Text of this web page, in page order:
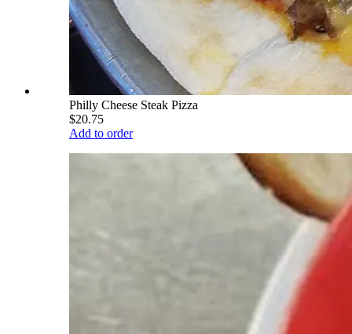
Philly Cheese Steak Pizza
$20.75
Add to order